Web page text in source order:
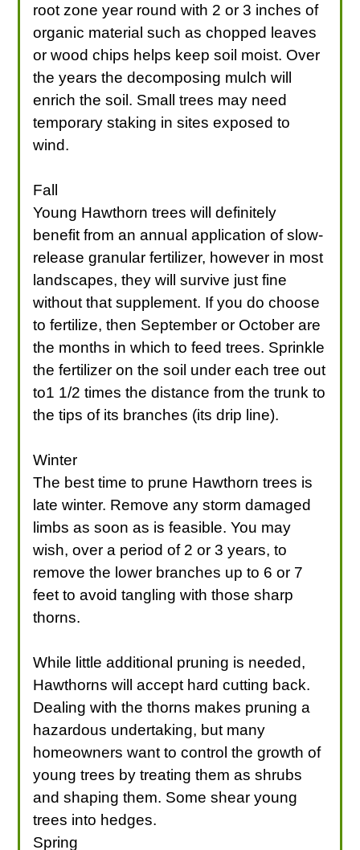
root zone year round with 2 or 3 inches of
organic material such as chopped leaves
or wood chips helps keep soil moist. Over
the years the decomposing mulch will
enrich the soil. Small trees may need
temporary staking in sites exposed to
wind.
Fall
Young Hawthorn trees will definitely
benefit from an annual application of slow-
release granular fertilizer, however in most
landscapes, they will survive just fine
without that supplement. If you do choose
to fertilize, then September or October are
the months in which to feed trees. Sprinkle
the fertilizer on the soil under each tree out
to1 1/2 times the distance from the trunk to
the tips of its branches (its drip line).
Winter
The best time to prune Hawthorn trees is
late winter. Remove any storm damaged
limbs as soon as is feasible. You may
wish, over a period of 2 or 3 years, to
remove the lower branches up to 6 or 7
feet to avoid tangling with those sharp
thorns.
While little additional pruning is needed,
Hawthorns will accept hard cutting back.
Dealing with the thorns makes pruning a
hazardous undertaking, but many
homeowners want to control the growth of
young trees by treating them as shrubs
and shaping them. Some shear young
trees into hedges.
Spring